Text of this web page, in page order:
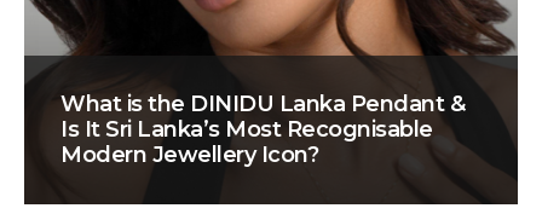
What is the DINIDU Lanka Pendant &
Is It Sri Lanka’s Most Recognisable
Modern Jewellery Icon?